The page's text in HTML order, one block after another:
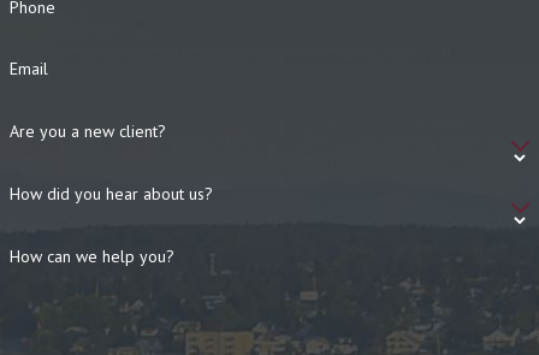
Phone
Email
Are you a new client?
How did you hear about us?
How can we help you?